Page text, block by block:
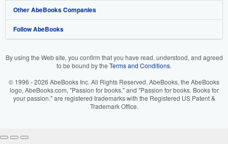
My Orders
View Basket
Book Buyback
Refer a seller
Media
Careers
Cookie Preferences
Cookies Notice
Help
Customer Service
Other AbeBooks Companies
AbeBooks.com
AbeBooks.it
Follow AbeBooks
By using the Web site, you confirm that you have read, understood, and agreed
to be bound by the Terms and Conditions.
© 1996 - 2026 AbeBooks Inc. All Rights Reserved. AbeBooks, the AbeBooks
logo, AbeBooks.com, "Passion for books." and "Passion for books. Books for
your passion." are registered trademarks with the Registered US Patent &
Trademark Office.